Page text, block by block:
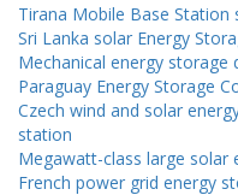
Tirana Mobile Base Station
Sri Lanka solar Energy
Mechanical energy
Paraguay Energy Storage
Czech wind and solar
station
Megawatt-class large
French power grid energy